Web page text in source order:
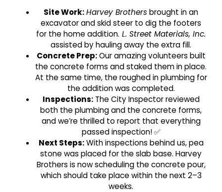
Site Work:Harvey Brothersbrought in an
excavator and skid steer to dig the footers
for the home addition. L. Street Materials, Inc.
assisted by hauling away the extra fill.
Concrete Prep:Our amazing volunteers built
the concrete forms and staked them in place.
At the same time, the roughed in plumbing for
the addition was completed.
Inspections:The City Inspector reviewed
both the plumbing and the concrete forms,
and we’re thrilled to report that everything
passed inspection! ✅
Next Steps:With inspections behind us, pea
stone was placed for the slab base. Harvey
Brothers is now scheduling the concrete pour,
which should take place within the next 2–3
weeks.